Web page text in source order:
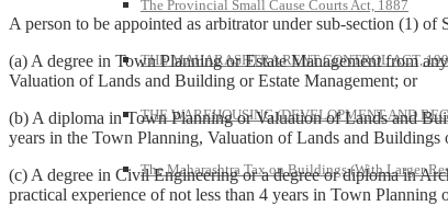
The Provincial Small Cause Courts Act, 1887
THE MAHARASHTRA RENT CONTROL ACT,
THE WAREHOUSING (DEVELOPMENT AND
The Maharashtra Tax on Buildings (With Larger
A person to be appointed as arbitrator under sub-section (1)
(a) A degree in Town Planning or Estate Management from
Valuation of Lands and Building or Estate Management; or
(b) A diploma in Town Planning or Valuation of Lands and
years in the Town Planning, Valuation of Lands and Buildings
(c) A degree in Civil Engineering or a degree or diploma in
practical experience of not less than 4 years in Town